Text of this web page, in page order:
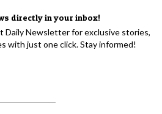
directly in your inbox!
Daily Newsletter for exclusive stories,
with just one click. Stay informed!